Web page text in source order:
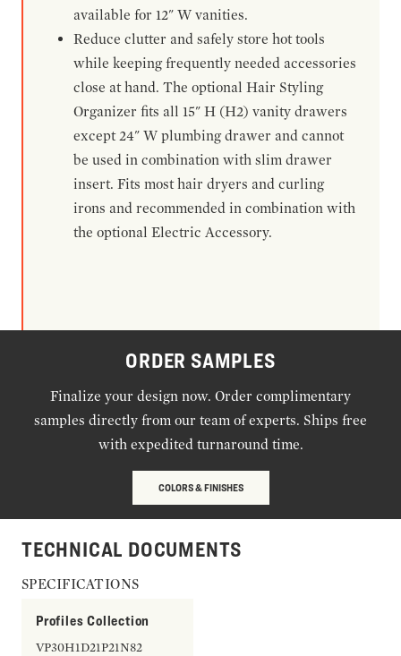
available for 12" W vanities.
Reduce clutter and safely store hot tools
while keeping frequently needed accessories
close at hand. The optional Hair Styling
Organizer fits all 15" H (H2) vanity drawers
except 24" W plumbing drawer and cannot
be used in combination with slim drawer
insert. Fits most hair dryers and curling
irons and recommended in combination with
the optional Electric Accessory.
ORDER SAMPLES
Finalize your design now. Order complimentary
samples directly from our team of experts. Ships free
with expedited turnaround time.
COLORS & FINISHES
TECHNICAL DOCUMENTS
SPECIFICATIONS
Profiles Collection
VP30H1D21P21N82